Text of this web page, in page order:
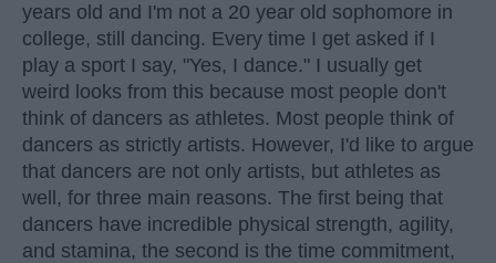
years old and I'm not a 20 year old sophomore in
college, still dancing. Every time I get asked if I
play a sport I say, "Yes, I dance." I usually get
weird looks from this because most people don't
think of dancers as athletes. Most people think of
dancers as strictly artists. However, I'd like to argue
that dancers are not only artists, but athletes as
well, for three main reasons. The first being that
dancers have incredible physical strength, agility,
and stamina, the second is the time commitment,